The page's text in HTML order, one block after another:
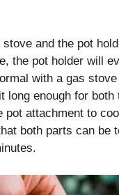
and the pot
the pot holder will
with a gas
long enough for both
pot attachment to
both parts can be